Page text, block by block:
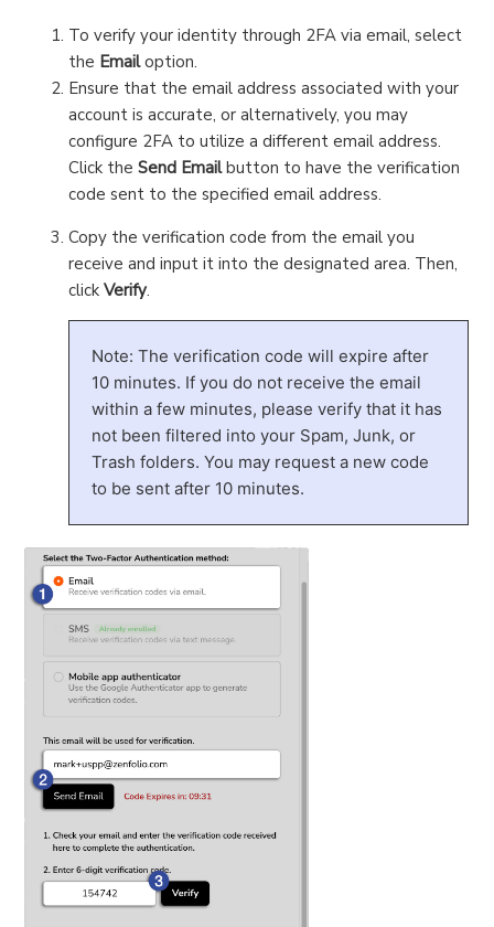
To verify your identity through 2FA via email, select
the Emailoption.
Ensure that the email address associated with your
account is accurate, or alternatively, you may
configure 2FA to utilize a different email address.
Click theSend Emailbutton to have the verification
code sent to the specified email address.
Copy the verification code from the email you
receive and input it into the designated area. Then,
clickVerify.
Note: The verification code will expire after
10 minutes. If you do not receive the email
within a few minutes, please verify that it has
not been filtered into your Spam, Junk, or
Trash folders. You may request a new code
to be sent after 10 minutes.